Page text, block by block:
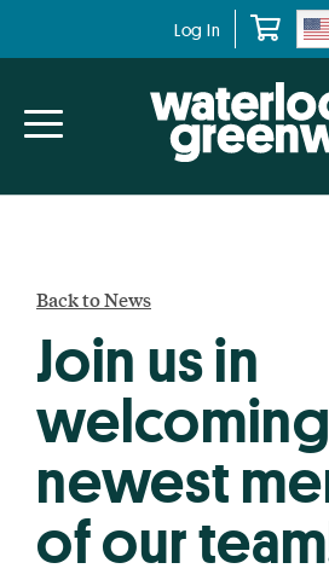
navigation
content
Log In
Back to News
Join us in
newest
of our